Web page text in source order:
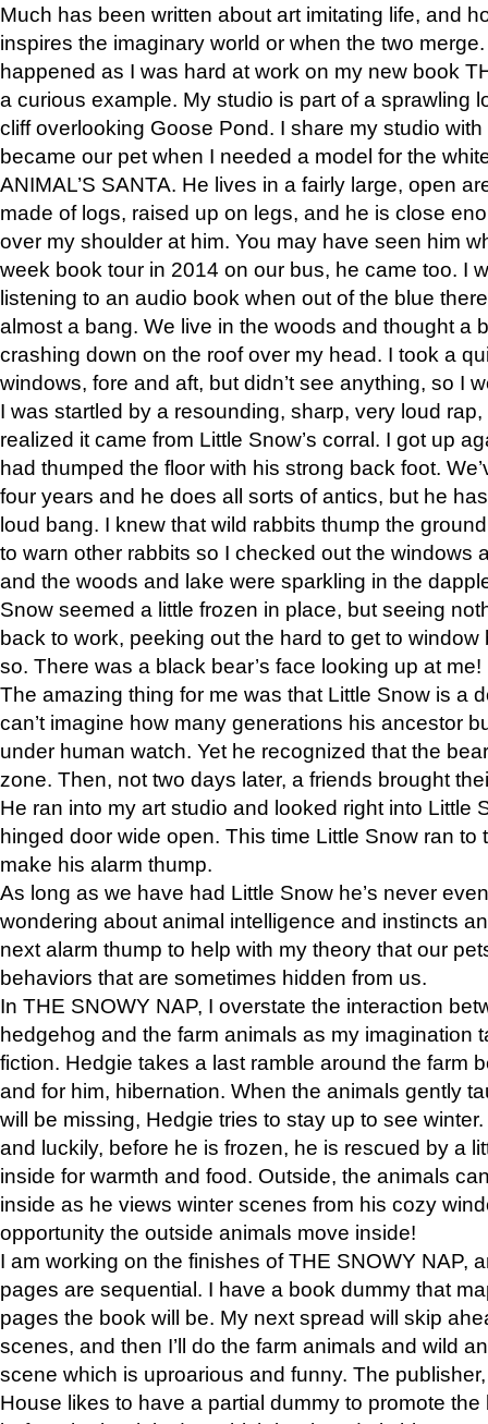
Much has been written about art imitating life, and
inspires the imaginary world or when the two
happened as I was hard at work on my new book
a curious example. My studio is part of a sprawling
cliff overlooking Goose Pond. I share my studio
became our pet when I needed a model for the
ANIMAL’S SANTA. He lives in a fairly large, open
made of logs, raised up on legs, and he is close
over my shoulder at him. You may have seen him
week book tour in 2014 on our bus, he came too. I
listening to an audio book when out of the blue
almost a bang. We live in the woods and thought a
crashing down on the roof over my head. I took a
windows, fore and aft, but didn’t see anything, so I
I was startled by a resounding, sharp, very loud
realized it came from Little Snow’s corral. I got up
had thumped the floor with his strong back foot.
four years and he does all sorts of antics, but he
loud bang. I knew that wild rabbits thump the
to warn other rabbits so I checked out the windows
and the woods and lake were sparkling in the
Snow seemed a little frozen in place, but seeing
back to work, peeking out the hard to get to
so. There was a black bear’s face looking up at me!
The amazing thing for me was that Little Snow is a
can’t imagine how many generations his ancestor
under human watch. Yet he recognized that the
zone. Then, not two days later, a friends brought
He ran into my art studio and looked right into Little
hinged door wide open. This time Little Snow ran to
make his alarm thump.
As long as we have had Little Snow he’s never
wondering about animal intelligence and instincts
next alarm thump to help with my theory that our
behaviors that are sometimes hidden from us.
In THE SNOWY NAP, I overstate the interaction
hedgehog and the farm animals as my imagination
fiction. Hedgie takes a last ramble around the farm
and for him, hibernation. When the animals gently
will be missing, Hedgie tries to stay up to see
and luckily, before he is frozen, he is rescued by a
inside for warmth and food. Outside, the animals
inside as he views winter scenes from his cozy
opportunity the outside animals move inside!
I am working on the finishes of THE SNOWY NAP,
pages are sequential. I have a book dummy that
pages the book will be. My next spread will skip
scenes, and then I’ll do the farm animals and wild
scene which is uproarious and funny. The
House likes to have a partial dummy to promote